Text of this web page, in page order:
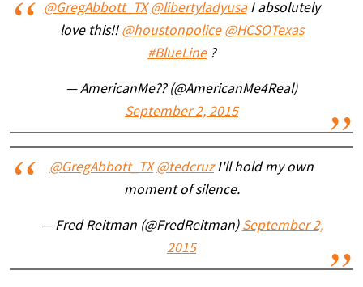
@GregAbbott_TX @libertyladyusaI absolutely
love this!! @houstonpolice @HCSOTexas
#BlueLine?
— AmericanMe?? (@AmericanMe4Real)
September 2, 2015
@GregAbbott_TX @tedcruzI'll hold my own
moment of silence.
— Fred Reitman (@FredReitman) September 2,
2015